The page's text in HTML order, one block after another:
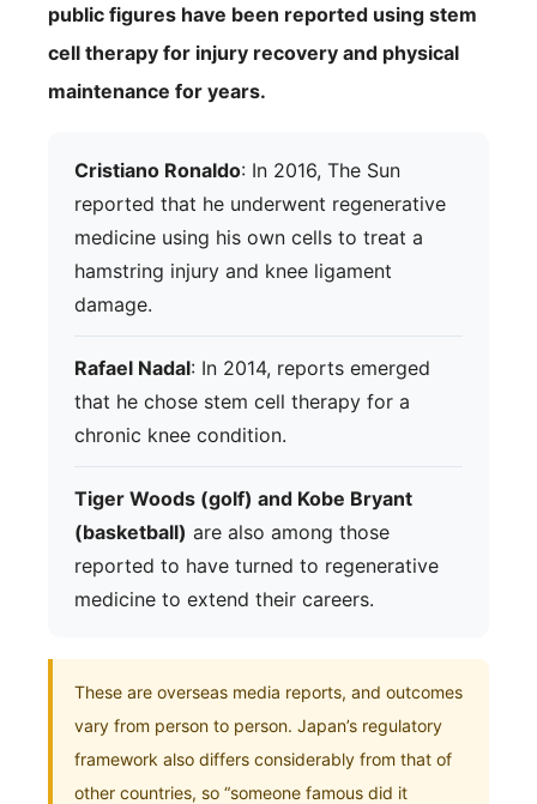
public figures have been reported using stem
cell therapy for injury recovery and physical
maintenance for years.
Cristiano Ronaldo: In 2016, The Sun
reported that he underwent regenerative
medicine using his own cells to treat a
hamstring injury and knee ligament
damage.
Rafael Nadal: In 2014, reports emerged
that he chose stem cell therapy for a
chronic knee condition.
Tiger Woods (golf) and Kobe Bryant
(basketball) are also among those
reported to have turned to regenerative
medicine to extend their careers.
These are overseas media reports, and outcomes
vary from person to person. Japan’s regulatory
framework also differs considerably from that of
other countries, so “someone famous did it